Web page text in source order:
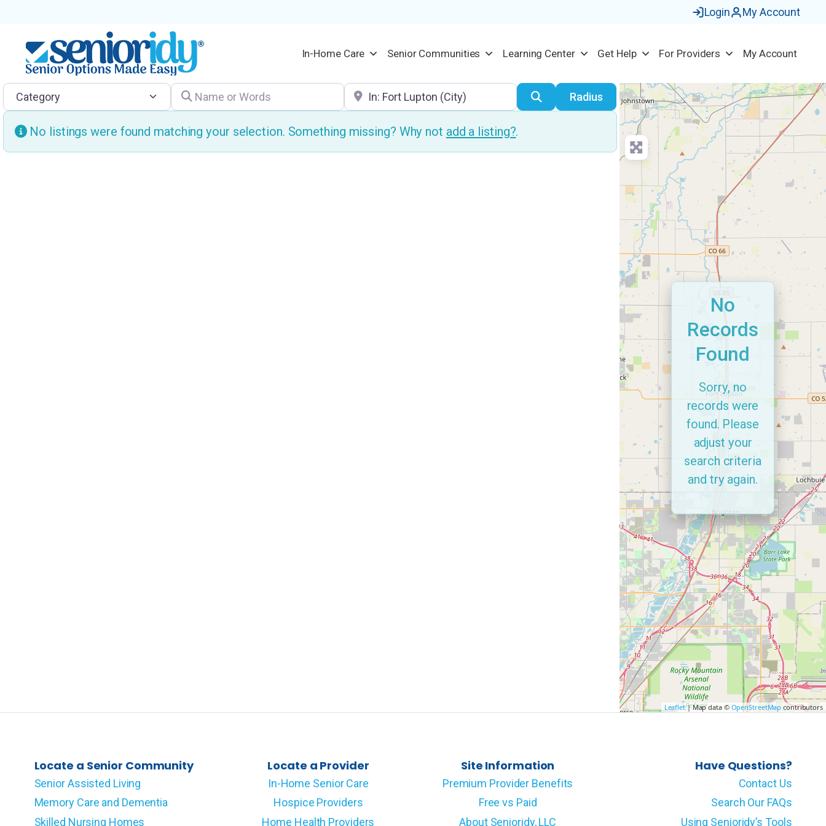
Login My Account
In-Home Care Senior Communities Learning Center Get Help For Providers My Account
Category Name or Words Location SearchRadius
No listings were found matching your selection. Something missing? Why not add a listing?.
Leaflet| Map data © OpenStreetMap contributors
No
Records
Found
Sorry, no
records were
found. Please
adjust your
search criteria
and try again.
Locate a Senior Community
Senior Assisted Living
Memory Care and Dementia
Skilled Nursing Homes
Locate a Provider
In-Home Senior Care
Hospice Providers
Home Health Providers
Site Information
Premium Provider Benefits
Free vs Paid
About Senioridy, LLC
Have Questions?
Contact Us
Search Our FAQs
Using Senioridy’s Tools